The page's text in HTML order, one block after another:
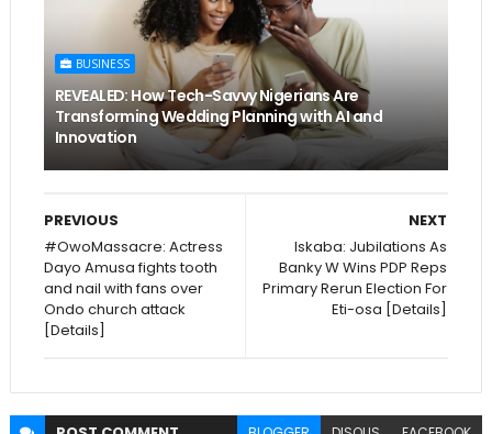
BUSINESS
REVEALED: How Tech-Savvy Nigerians Are
Transforming Wedding Planning with AI and
Innovation
NEXT
Iskaba: Jubilations As
Banky W Wins PDP Reps
Primary Rerun Election For
Eti-osa [Details]
PREVIOUS
#OwoMassacre: Actress
Dayo Amusa fights tooth
and nail with fans over
Ondo church attack
[Details]